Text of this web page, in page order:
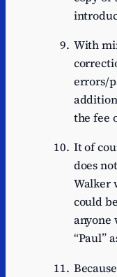
With
errors/
the fee
It of
does
Walker
could
anyone
“Paul”